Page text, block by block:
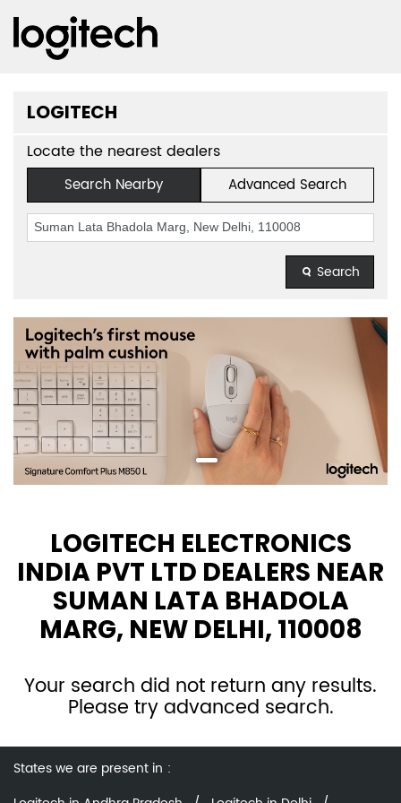
LOGITECH
Locate the nearest dealers
Search Nearby Advanced Search
Search
LOGITECH ELECTRONICS
INDIA PVT LTD DEALERS NEAR
SUMAN LATA BHADOLA
MARG, NEW DELHI, 110008
Your search did not return any results.
Please try advanced search.
States we are present in